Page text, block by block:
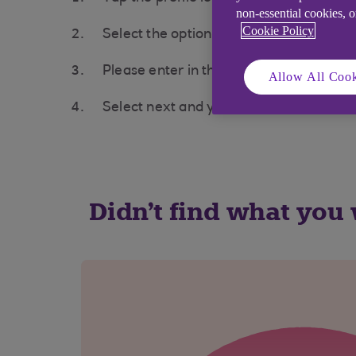
Select the option to Link a business
Please enter in the name of your
Select next and your business account
Didn't find what you
non-essential cookies,
Cookie Policy
Allow All